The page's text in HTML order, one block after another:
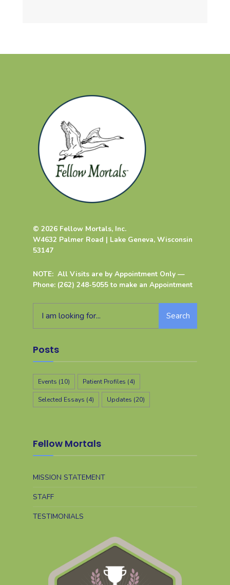
© 2026 Fellow Mortals, Inc.
W4632 Palmer Road | Lake Geneva, Wisconsin
53147
NOTE: All Visits are by Appointment Only —
Phone: (262) 248-5055 to make an Appointment
Search
Posts
Events (10) Patient Profiles (4)
Selected Essays (4) Updates (20)
Fellow Mortals
MISSION STATEMENT
STAFF
TESTIMONIALS